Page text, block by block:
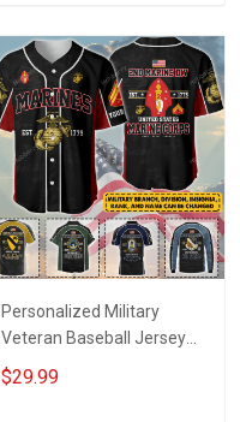
Personalized Military
Veteran Baseball Jersey
Custom Branch Rank
Name Veterans Day
$29.99